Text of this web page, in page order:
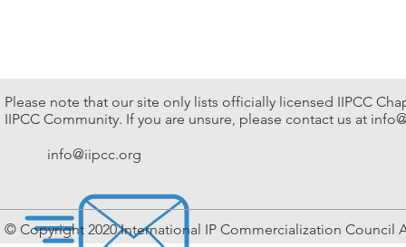
Please note that our site only lists officially licensed IIPCC
IIPCC Community. If you are unsure, please contact us at
info@iipcc.org
© Copyright 2020 International IP Commercialization Council